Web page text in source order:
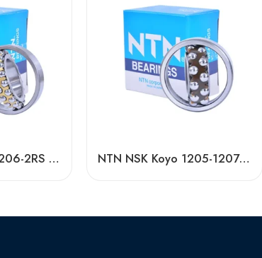
NTN NSK Koyo 2206-2RS 2207-2RS 2208-2RS Sealed Self-Aligning Ball Bearings for Woodworking Machines NTN NSK Koyo 1205-1207 Self-Aligning Bearings